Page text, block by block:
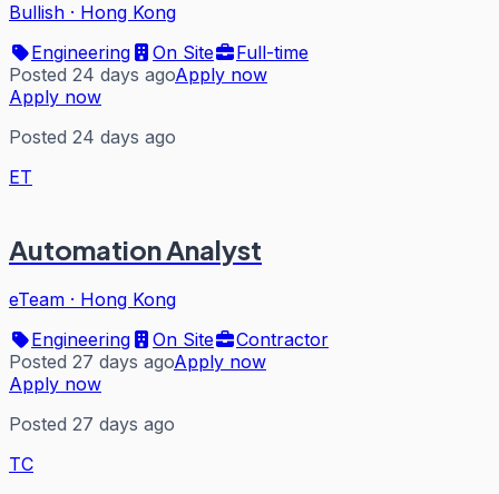
Bullish · Hong Kong
Engineering
On Site
Full-time
Posted 24 days agoApply now
Apply now
Posted 24 days ago
ET
Automation Analyst
eTeam · Hong Kong
Engineering
On Site
Contractor
Posted 27 days agoApply now
Apply now
Posted 27 days ago
TC